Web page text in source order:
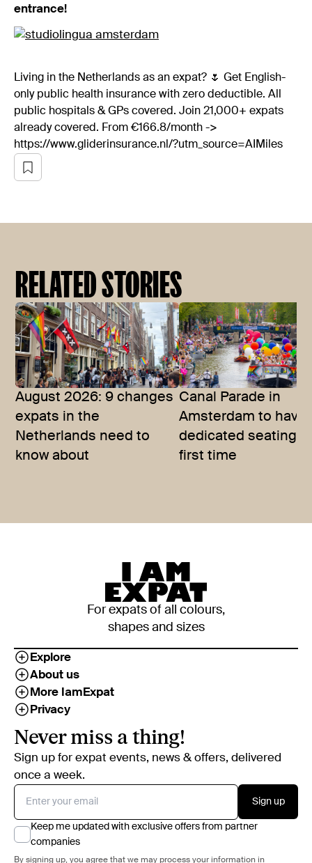
entrance!
Living in the Netherlands as an expat? 🌷 Get English-
only public health insurance with zero deductible. All
public hospitals & GPs covered. Join 21,000+ expats
already covered. From €166.8/month ->
https://www.gliderinsurance.nl/?utm_source=AIMiles
RELATED STORIES
August 2026: 9 changes
expats in the
Netherlands need to
know about
Canal Parade in
Amsterdam to have
dedicated seating
first time
For expats of all colours,
shapes and sizes
Explore
About us
More IamExpat
Privacy
Never miss a thing!
Sign up for expat events, news & offers, delivered
once a week.
Sign up
Keep me updated with exclusive offers from partner
companies
By signing up, you agree that we may process your information in